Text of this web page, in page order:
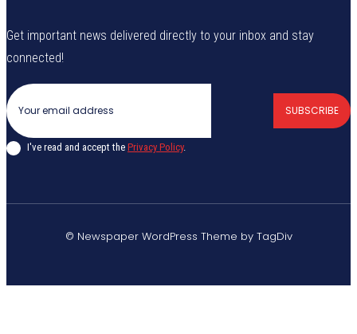
Get important news delivered directly to your inbox and stay
connected!
SUBSCRIBE
I've read and accept the Privacy Policy.
© Newspaper WordPress Theme by TagDiv